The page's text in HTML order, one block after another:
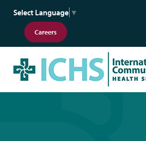
Select Language ▼
Careers